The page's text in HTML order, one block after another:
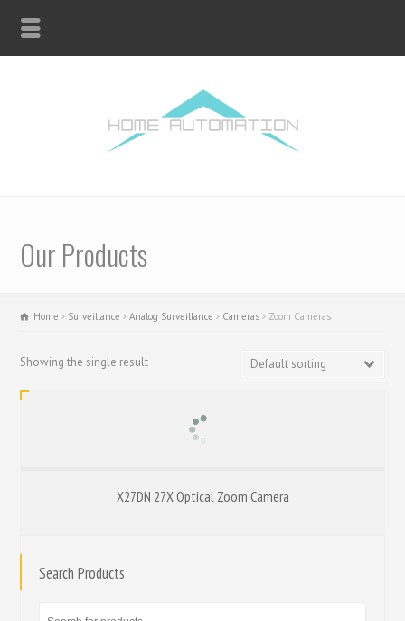
Our Products
Home Surveillance Analog Surveillance Cameras Zoom Cameras
Showing the single result Default sorting
X27DN 27X Optical Zoom Camera
Search Products